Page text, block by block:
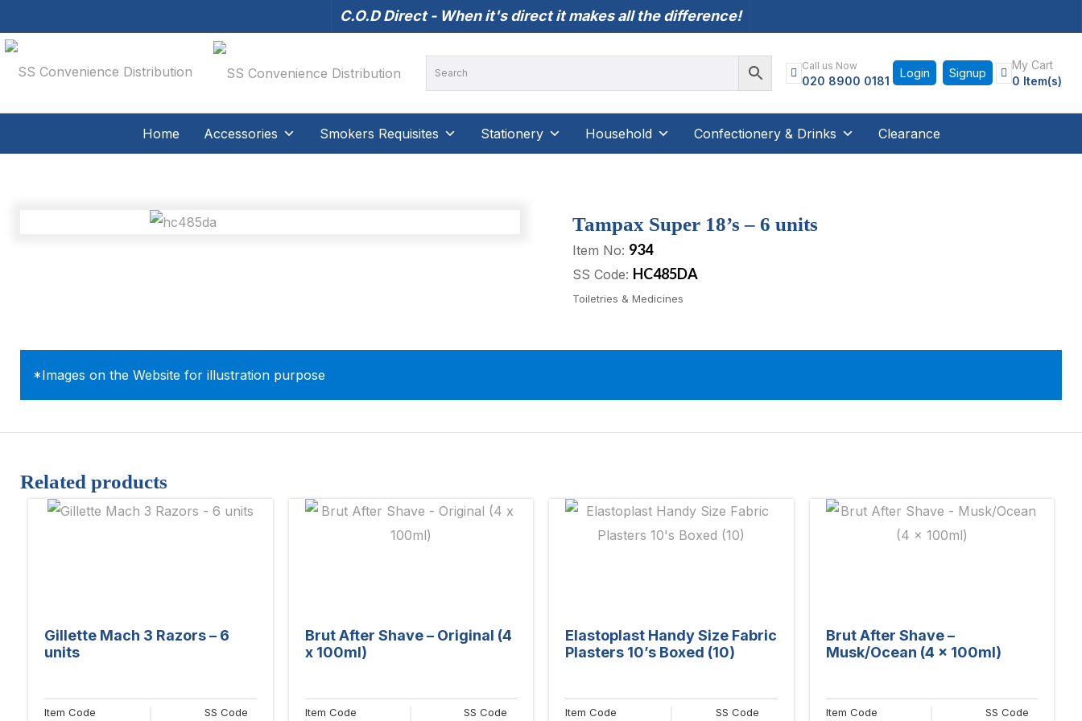
C.O.D Direct - When it's direct it makes all the difference!
Call us Now
020 8900 0181 Login Signup
My Cart
0 Item(s)
Home Accessories Smokers Requisites Stationery Household Confectionery & Drinks Clearance
Tampax Super 18’s – 6 units
Item No: 934
SS Code: HC485DA
Toiletries & Medicines
*Images on the Website for illustration purpose
Related products
Gillette Mach 3 Razors – 6
units
Item Code SS Code
Brut After Shave – Original (4
x 100ml)
Item Code SS Code
Elastoplast Handy Size Fabric
Plasters 10’s Boxed (10)
Item Code SS Code
Brut After Shave –
Musk/Ocean (4 x 100ml)
Item Code SS Code